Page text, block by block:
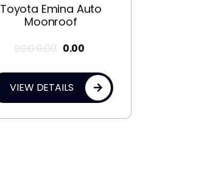
Toyota Emina Auto
Moonroof
SGD0.00 0.00
VIEW DETAILS